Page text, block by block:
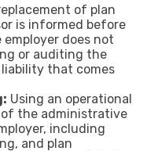
of plan
is informed before
employer does not
or auditing the
liability that comes
Using an operational
the administrative
including
and plan